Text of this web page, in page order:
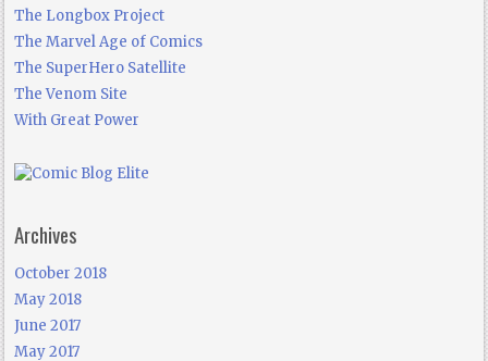
The Longbox Project
The Marvel Age of Comics
The SuperHero Satellite
The Venom Site
With Great Power
Archives
October 2018
May 2018
June 2017
May 2017